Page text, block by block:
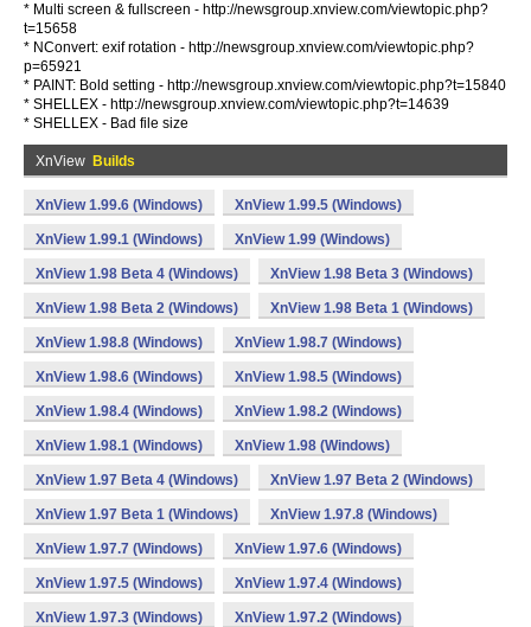
* Multi screen & fullscreen - http://newsgroup.xnview.com/viewtopic.php?
t=15658
* NConvert: exif rotation - http://newsgroup.xnview.com/viewtopic.php?
p=65921
* PAINT: Bold setting - http://newsgroup.xnview.com/viewtopic.php?t=15840
* SHELLEX - http://newsgroup.xnview.com/viewtopic.php?t=14639
* SHELLEX - Bad file size
XnView Builds
XnView 1.99.6 (Windows) XnView 1.99.5 (Windows)
XnView 1.99.1 (Windows) XnView 1.99 (Windows)
XnView 1.98 Beta 4 (Windows) XnView 1.98 Beta 3 (Windows)
XnView 1.98 Beta 2 (Windows) XnView 1.98 Beta 1 (Windows)
XnView 1.98.8 (Windows) XnView 1.98.7 (Windows)
XnView 1.98.6 (Windows) XnView 1.98.5 (Windows)
XnView 1.98.4 (Windows) XnView 1.98.2 (Windows)
XnView 1.98.1 (Windows) XnView 1.98 (Windows)
XnView 1.97 Beta 4 (Windows) XnView 1.97 Beta 2 (Windows)
XnView 1.97 Beta 1 (Windows) XnView 1.97.8 (Windows)
XnView 1.97.7 (Windows) XnView 1.97.6 (Windows)
XnView 1.97.5 (Windows) XnView 1.97.4 (Windows)
XnView 1.97.3 (Windows) XnView 1.97.2 (Windows)